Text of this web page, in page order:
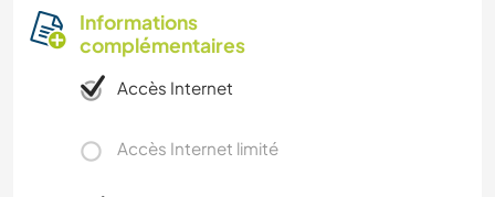
Informations
complémentaires
Accès Internet
Accès Internet limité